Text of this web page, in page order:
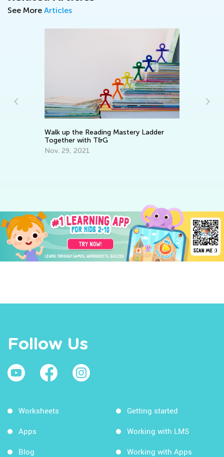
See More Articles
Walk up the Reading Mastery Ladder
Together with T&G
Nov. 29, 2021
Follow Us
Worksheets
Apps
Blog
Getting started
Working with LMS
Working with Apps